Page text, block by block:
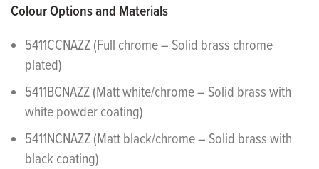
Colour Options and Materials
5411CCNAZZ (Full chrome – Solid brass chrome
plated)
5411BCNAZZ (Matt white/chrome – Solid brass with
white powder coating)
5411NCNAZZ (Matt black/chrome – Solid brass with
black coating)